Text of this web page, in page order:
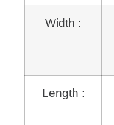
Width :
Length :